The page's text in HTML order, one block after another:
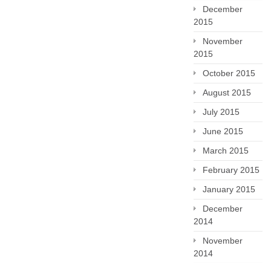
December
2015
November
2015
October 2015
August 2015
July 2015
June 2015
March 2015
February 2015
January 2015
December
2014
November
2014